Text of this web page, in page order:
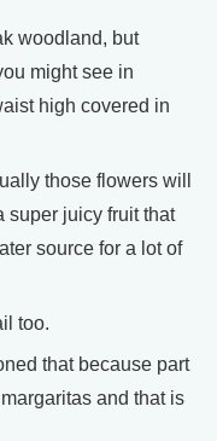
woodland, but
might see in
high covered in
those flowers will
super juicy fruit that
source for a lot of
too.
that because part
and that is